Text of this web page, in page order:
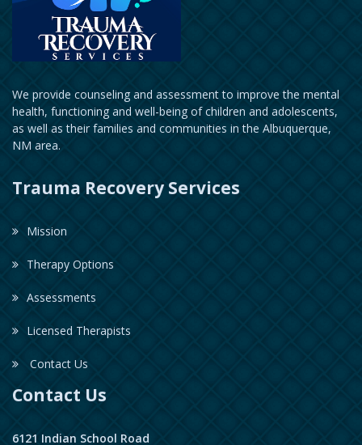
We provide counseling and assessment to improve the mental
health, functioning and well-being of children and adolescents,
as well as their families and communities in the Albuquerque,
NM area.
Trauma Recovery Services
Mission
Therapy Options
Assessments
Licensed Therapists
Contact Us
Contact Us
6121 Indian School Road